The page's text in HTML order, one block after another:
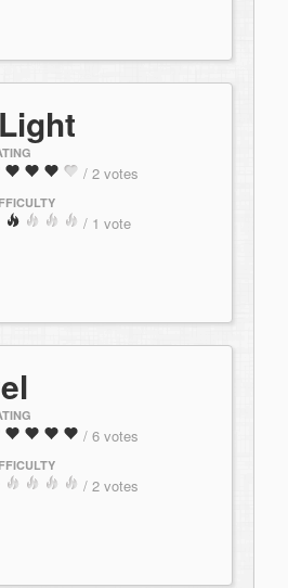
/ 2 votes
/ 1 vote
/ 6 votes
/ 2 votes